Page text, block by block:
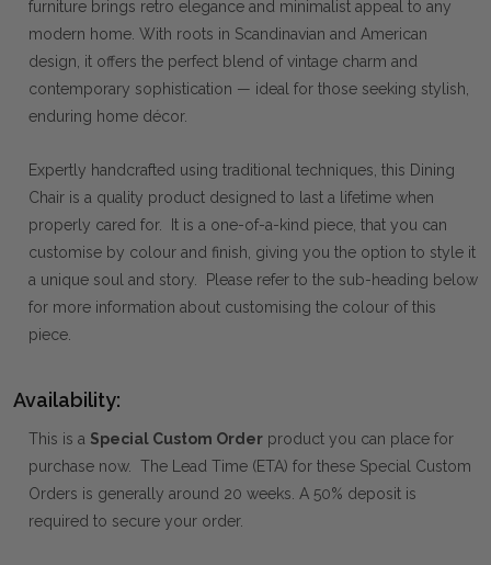
furniture brings retro elegance and minimalist appeal to any
modern home. With roots in Scandinavian and American
design, it offers the perfect blend of vintage charm and
contemporary sophistication — ideal for those seeking stylish,
enduring home décor.
Expertly handcrafted using traditional techniques, this Dining
Chair is a quality product designed to last a lifetime when
properly cared for. It is a one-of-a-kind piece, that you can
customise by colour and finish, giving you the option to style it
a unique soul and story. Please refer to the sub-heading below
for more information about customising the colour of this
piece.
Availability:
This is a Special Custom Order product you can place for
purchase now. The Lead Time (ETA) for these Special Custom
Orders is generally around 20 weeks. A 50% deposit is
required to secure your order.